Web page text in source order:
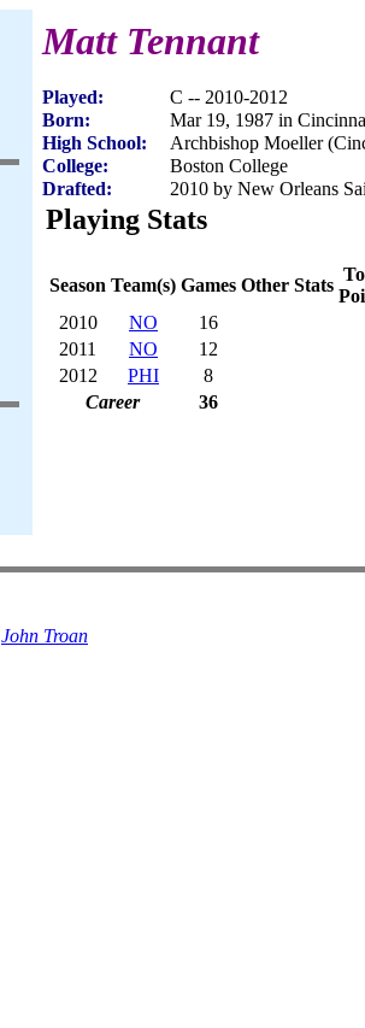
Matt Tennant
Played:
C -- 2010-2012
Born:
Mar 19, 1987 in
High School:
Archbishop Moeller
College:
Boston College
Drafted:
2010 by New Orleans
Playing Stats
Season Team(s) Games Other Stats
2010
NO
16
2011
NO
12
2012
PHI
8
Career
36
John Troan